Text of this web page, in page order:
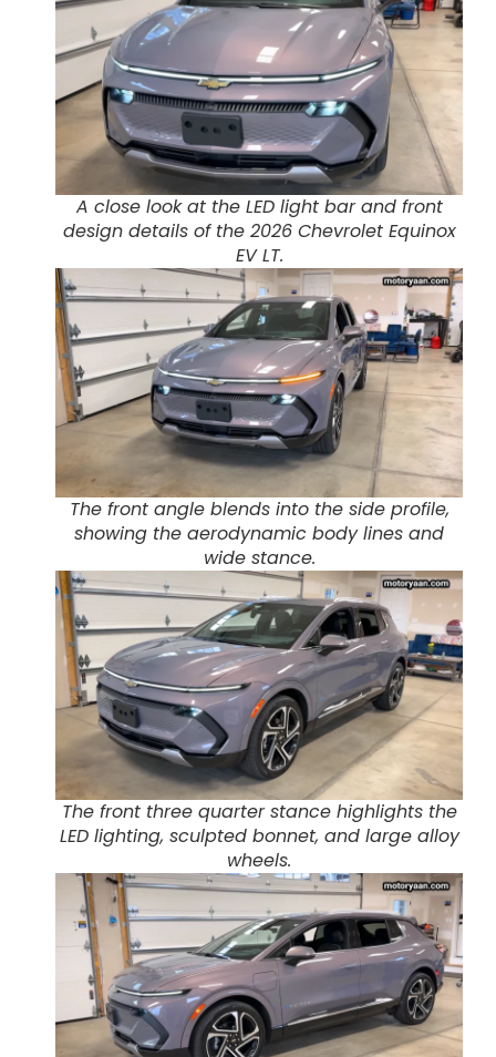
A close look at the LED light bar and front
design details of the 2026 Chevrolet Equinox
EV LT.
The front angle blends into the side profile,
showing the aerodynamic body lines and
wide stance.
The front three quarter stance highlights the
LED lighting, sculpted bonnet, and large alloy
wheels.